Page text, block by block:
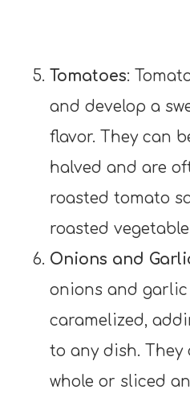
Tomatoes:
and develop a
flavor. They can
halved and are
roasted tomato
roasted
Onions and
onions and garlic
caramelized,
to any dish. They
whole or sliced